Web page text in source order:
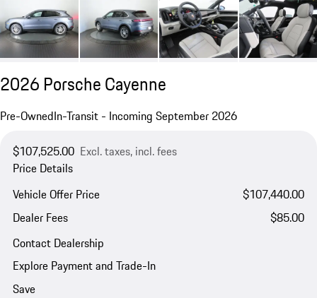
2026 Porsche Cayenne
Pre-OwnedIn-Transit - Incoming September 2026
$107,525.00 Excl. taxes, incl. fees
Price Details
Vehicle Offer Price
$107,440.00
Dealer Fees
$85.00
Contact Dealership
Explore Payment and Trade-In
Save